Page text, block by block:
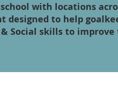
with locations
to help
Social skills to